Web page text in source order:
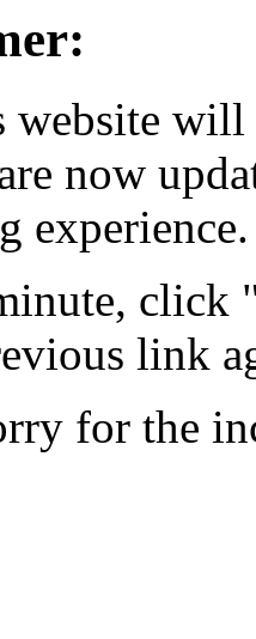
website
now
experience.
click
link
for the